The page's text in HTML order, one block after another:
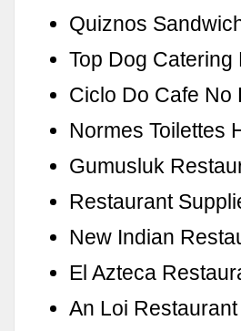
Quiznos
Top Dog Catering
Ciclo Do Cafe No
Normes Toilettes
Gumusluk
Restaurant
New Indian
El Azteca
An Loi